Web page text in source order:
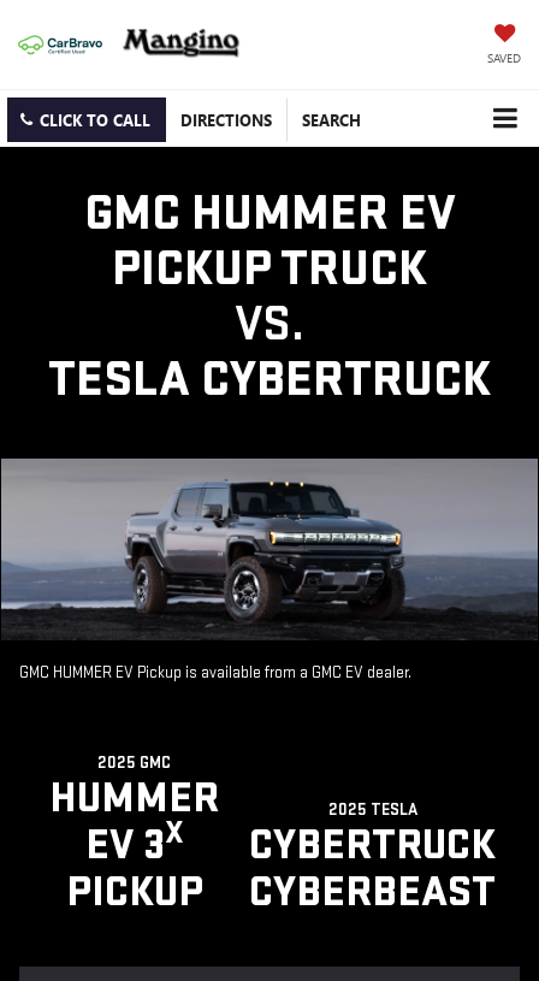
SAVED
CLICK TO CALL DIRECTIONS SEARCH
GMC HUMMER EV
PICKUP TRUCK
VS.
TESLA CYBERTRUCK
GMC HUMMER EV Pickup is available from a GMC EV dealer.
2025 GMC
HUMMER
EV 3X
PICKUP
2025 TESLA
CYBERTRUCK
CYBERBEAST